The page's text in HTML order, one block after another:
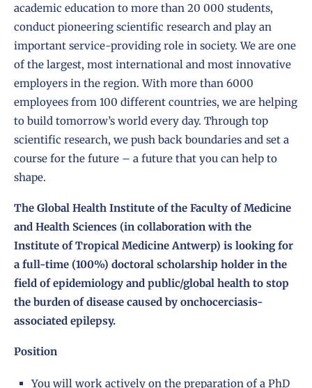
academic education to more than 20 000 students,
conduct pioneering scientific research and play an
important service-providing role in society. We are one
of the largest, most international and most innovative
employers in the region. With more than 6000
employees from 100 different countries, we are helping
to build tomorrow’s world every day. Through top
scientific research, we push back boundaries and set a
course for the future – a future that you can help to
shape.
The Global Health Institute of the Faculty of Medicine
and Health Sciences (in collaboration with the
Institute of Tropical Medicine Antwerp) is looking for
a full-time (100%) doctoral scholarship holder in the
field of epidemiology and public/global health to stop
the burden of disease caused by onchocerciasis-
associated epilepsy.
Position
You will work actively on the preparation of a PhD